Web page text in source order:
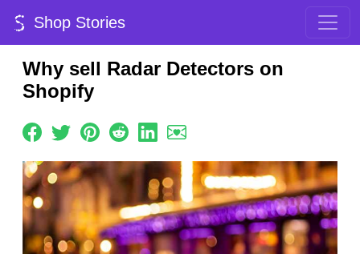
Shop Stories
Why sell Radar Detectors on
Shopify